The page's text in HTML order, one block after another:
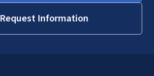
Request Information